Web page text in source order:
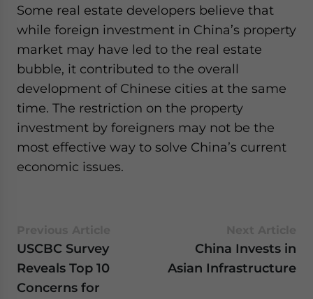
Some real estate developers believe that
while foreign investment in China’s property
market may have led to the real estate
bubble, it contributed to the overall
development of Chinese cities at the same
time. The restriction on the property
investment by foreigners may not be the
most effective way to solve China’s current
economic issues.
USCBC Survey
Reveals Top 10
Concerns for
China Invests in
Asian Infrastructure